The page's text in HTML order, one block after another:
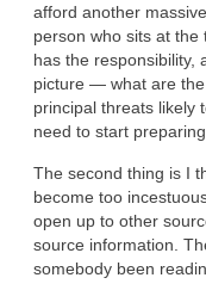
afford another
person who sits at the
has the responsibility,
picture — what are
principal threats likely
need to start
The second thing is I
become too
open up to other
source information.
somebody been